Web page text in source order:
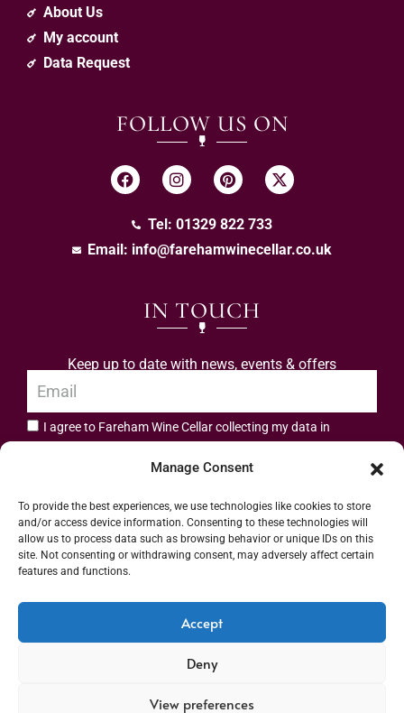
Manage Consent
To provide the best experiences, we use technologies like cookies to store
and/or access device information. Consenting to these technologies will
allow us to process data such as browsing behavior or unique IDs on this
site. Not consenting or withdrawing consent, may adversely affect certain
features and functions.
Accept
Deny
View preferences
About Us
My account
Data Request
FOLLOW US ON
Tel: 01329 822 733
Email: info@farehamwinecellar.co.uk
IN TOUCH
Keep up to date with news, events & offers
I agree to Fareham Wine Cellar collecting my data in
Address: 55 High Street, Fareham, Hampshire PO16 7BG | UK VAT No. 544
2912 49 | Alcohol Wholesaler Registration Scheme (AWRS) Unique Registration
Number (URN) XVAW00000101036 | EORI No: GB544291249000 | Copyright ©